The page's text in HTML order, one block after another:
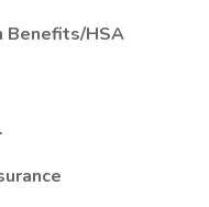
Benefits/HSA